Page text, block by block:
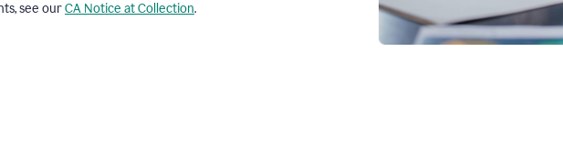
see ourCA Notice at Collection.